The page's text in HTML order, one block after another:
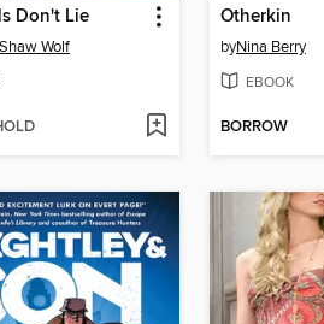
Don't Lie
Wolf
Otherkin
byNina Berry
EBOOK
BORROW